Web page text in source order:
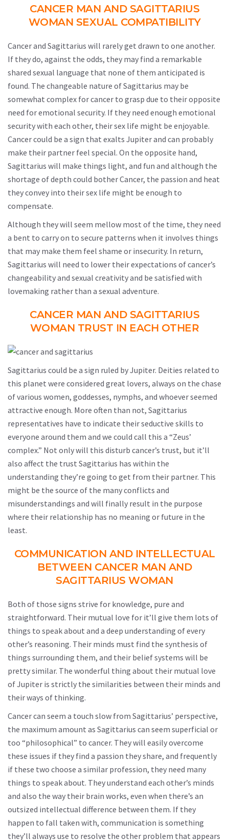
CANCER MAN AND SAGITTARIUS
WOMAN SEXUAL COMPATIBILITY
Cancer and Sagittarius will rarely get drawn to one another.
If they do, against the odds, they may find a remarkable
shared sexual language that none of them anticipated is
found. The changeable nature of Sagittarius may be
somewhat complex for cancer to grasp due to their opposite
need for emotional security. If they need enough emotional
security with each other, their sex life might be enjoyable.
Cancer could be a sign that exalts Jupiter and can probably
make their partner feel special. On the opposite hand,
Sagittarius will make things light, and fun and although the
shortage of depth could bother Cancer, the passion and heat
they convey into their sex life might be enough to
compensate.
Although they will seem mellow most of the time, they need
a bent to carry on to secure patterns when it involves things
that may make them feel shame or insecurity. In return,
Sagittarius will need to lower their expectations of cancer’s
changeability and sexual creativity and be satisfied with
lovemaking rather than a sexual adventure.
CANCER MAN AND SAGITTARIUS
WOMAN TRUST IN EACH OTHER
Sagittarius could be a sign ruled by Jupiter. Deities related to
this planet were considered great lovers, always on the chase
of various women, goddesses, nymphs, and whoever seemed
attractive enough. More often than not, Sagittarius
representatives have to indicate their seductive skills to
everyone around them and we could call this a “Zeus’
complex.” Not only will this disturb cancer’s trust, but it’ll
also affect the trust Sagittarius has within the
understanding they’re going to get from their partner. This
might be the source of the many conflicts and
misunderstandings and will finally result in the purpose
where their relationship has no meaning or future in the
least.
COMMUNICATION AND INTELLECTUAL
BETWEEN CANCER MAN AND
SAGITTARIUS WOMAN
Both of those signs strive for knowledge, pure and
straightforward. Their mutual love for it’ll give them lots of
things to speak about and a deep understanding of every
other’s reasoning. Their minds must find the synthesis of
things surrounding them, and their belief systems will be
pretty similar. The wonderful thing about their mutual love
of Jupiter is strictly the similarities between their minds and
their ways of thinking.
Cancer can seem a touch slow from Sagittarius’ perspective,
the maximum amount as Sagittarius can seem superficial or
too “philosophical” to cancer. They will easily overcome
these issues if they find a passion they share, and frequently
if these two choose a similar profession, they need many
things to speak about. They understand each other’s minds
and also the way their brain works, even when there’s an
outsized intellectual difference between them. If they
happen to fall taken with, communication is something
they’ll always use to resolve the other problem that appears